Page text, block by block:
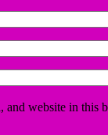
and website in this